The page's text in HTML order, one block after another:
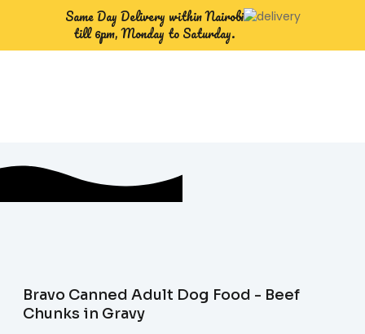
Same Day Delivery within Nairobi
till 6pm, Monday to Saturday.
Bravo Canned Adult Dog Food - Beef
Chunks in Gravy